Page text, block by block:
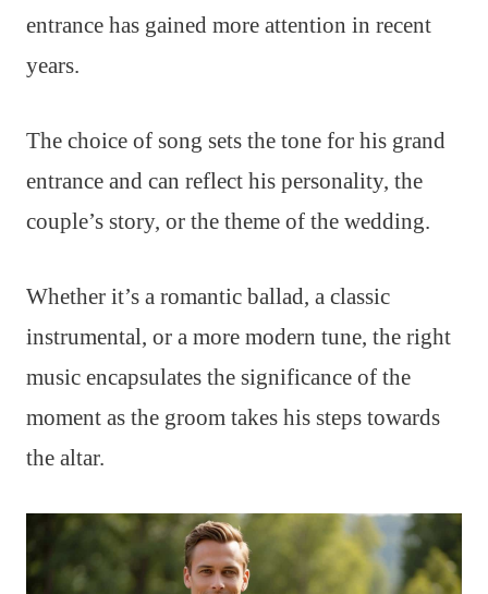
entrance has gained more attention in recent
years.
The choice of song sets the tone for his grand
entrance and can reflect his personality, the
couple’s story, or the theme of the wedding.
Whether it’s a romantic ballad, a classic
instrumental, or a more modern tune, the right
music encapsulates the significance of the
moment as the groom takes his steps towards
the altar.